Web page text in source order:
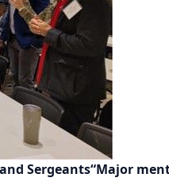
Sergeants“Major